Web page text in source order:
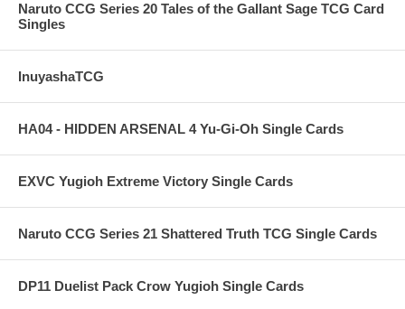
Naruto CCG Series 20 Tales of the Gallant Sage TCG Card
Singles
InuyashaTCG
HA04 - HIDDEN ARSENAL 4 Yu-Gi-Oh Single Cards
EXVC Yugioh Extreme Victory Single Cards
Naruto CCG Series 21 Shattered Truth TCG Single Cards
DP11 Duelist Pack Crow Yugioh Single Cards